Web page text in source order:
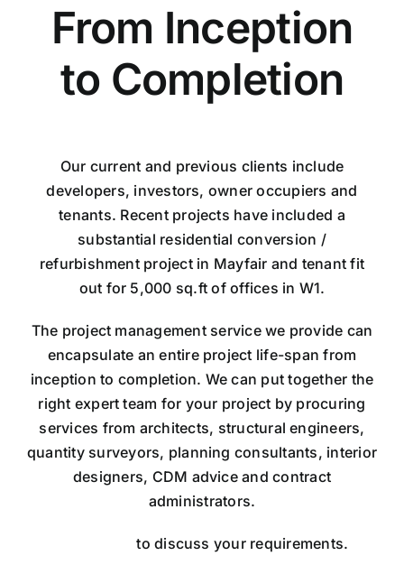
From Inception
to Completion
Our current and previous clients include
developers, investors, owner occupiers and
tenants. Recent projects have included a
substantial residential conversion /
refurbishment project in Mayfair and tenant fit
out for 5,000 sq.ft of offices in W1.
​The project management service we provide can
encapsulate an entire project life-span from
inception to completion. We can put together the
right expert team for your project by procuring
services from architects, structural engineers,
quantity surveyors, planning consultants, interior
designers, CDM advice and contract
administrators.
to discuss your requirements.